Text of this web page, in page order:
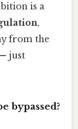
is a
,
from the
just
bypassed?